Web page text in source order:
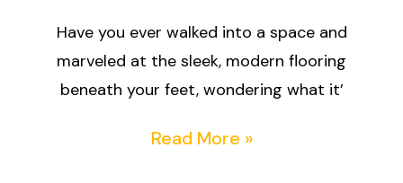
Have you ever walked into a space and
marveled at the sleek, modern flooring
beneath your feet, wondering what it’
Read More »